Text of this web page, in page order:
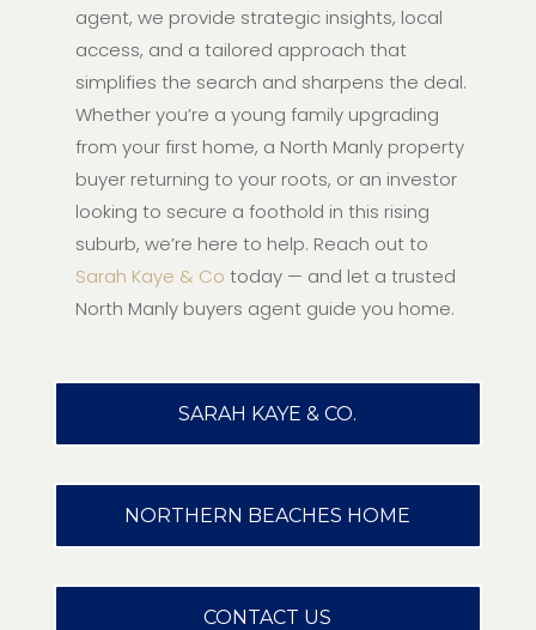
agent, we provide strategic insights, local
access, and a tailored approach that
simplifies the search and sharpens the deal.
Whether you’re a young family upgrading
from your first home, a North Manly property
buyer returning to your roots, or an investor
looking to secure a foothold in this rising
suburb, we’re here to help. Reach out to
Sarah Kaye & Co today — and let a trusted
North Manly buyers agent guide you home.
SARAH KAYE & CO.
NORTHERN BEACHES HOME
CONTACT US